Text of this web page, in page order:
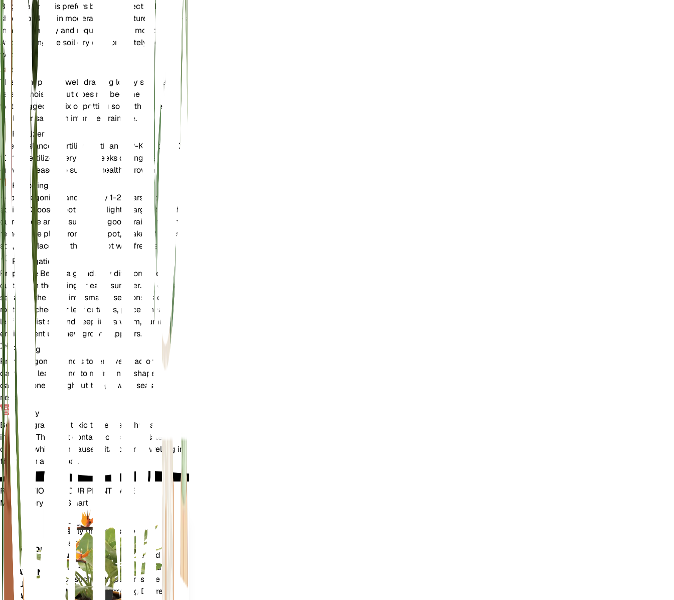
Begonia grandis prefers bright, indirect light and
should be kept in moderate temperatures. It thrives
in high humidity and requires evenly moist soil.
Avoid letting the soil dry out completely between
waterings.
Soil
This plant prefers well-draining loamy soil that
retains moisture but does not become
waterlogged. A mix of potting soil with added
perlite or sand can improve drainage.
Fertilizer
Use a balanced fertilizer with an N-P-K ratio of 10-
10-10. Fertilize every 4-6 weeks during the
growing season to support healthy growth.
Repotting
Repot Begonia grandis every 1-2 years in the
spring. Choose a pot that is slightly larger than the
current one and ensure it has good drainage. Gently
remove the plant from its old pot, shake off excess
soil, and place it in the new pot with fresh soil.
Propagation
Propagate Begonia grandis by division or leaf
cuttings in the spring or early summer. For division,
separate the plant into smaller sections, each with
roots attached. For leaf cuttings, place a healthy
leaf in moist soil and keep it in a warm, humid
environment until new growth appears.
Pruning
Prune Begonia grandis to remove dead or
damaged leaves and to maintain its shape. Pruning
can be done throughout the growing season as
needed.
Toxicity
Begonia grandis is toxic to pets and humans if
ingested. The plant contains calcium oxalate
crystals, which can cause irritation and swelling in
the mouth and throat.
REVOLUTIONIZE YOUR PLANT CARE
Make Every Plant Smart
Plant
Monitor
STAYS IN
YOUR
PLANT
Accurately measures the core
metrics of your plant – soil
moisture, light, temperature and
humidity - as well as compound
metrics such as Vapor Pressure
Deficit (VPD) and Growing Degree